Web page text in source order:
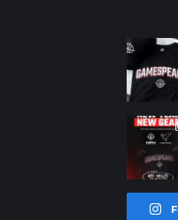
Jan
ps
Jan